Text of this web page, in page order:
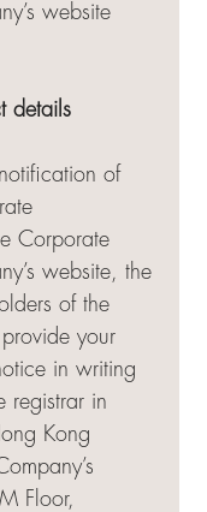
website
details
of
Corporate
website, the
of the
provide your
in writing
registrar in
Kong
Floor,